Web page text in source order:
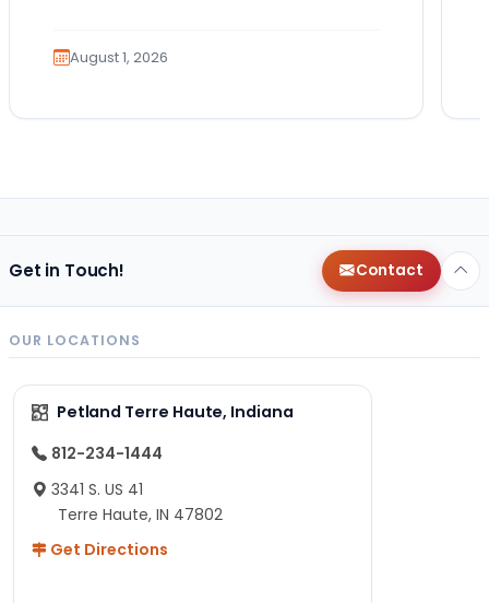
August 1, 2026
Get in Touch! Contact
OUR LOCATIONS
Petland Terre Haute, Indiana
812-234-1444
3341 S. US 41
Terre Haute, IN 47802
Get Directions